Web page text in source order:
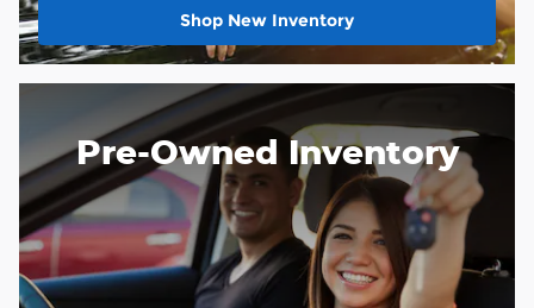
Shop New Inventory
Pre-Owned Inventory